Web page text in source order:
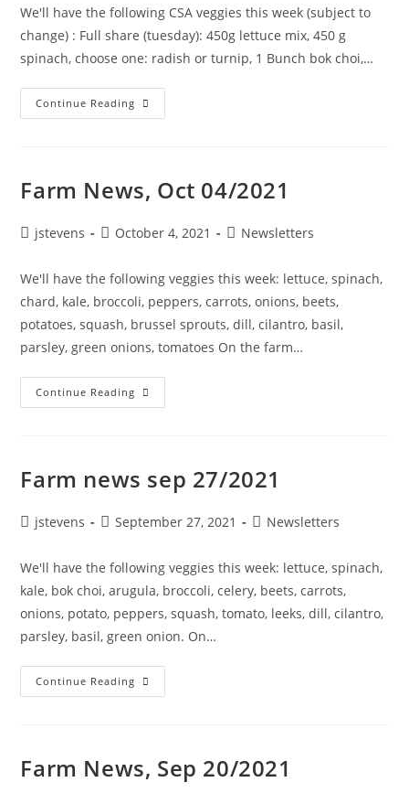
We'll have the following CSA veggies this week (subject to
change) : Full share (tuesday): 450g lettuce mix, 450 g
spinach, choose one: radish or turnip, 1 Bunch bok choi,…
Continue Reading
Farm News, Oct 04/2021
jstevens October 4, 2021 Newsletters
We'll have the following veggies this week: lettuce, spinach,
chard, kale, broccoli, peppers, carrots, onions, beets,
potatoes, squash, brussel sprouts, dill, cilantro, basil,
parsley, green onions, tomatoes On the farm…
Continue Reading
Farm news sep 27/2021
jstevens September 27, 2021 Newsletters
We'll have the following veggies this week: lettuce, spinach,
kale, bok choi, arugula, broccoli, celery, beets, carrots,
onions, potato, peppers, squash, tomato, leeks, dill, cilantro,
parsley, basil, green onion. On…
Continue Reading
Farm News, Sep 20/2021